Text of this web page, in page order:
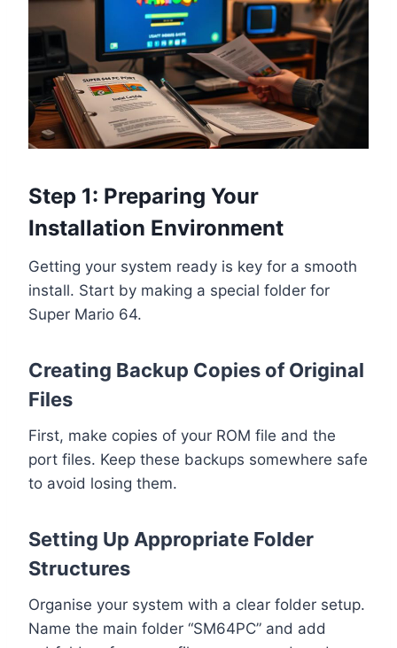
Step 1: Preparing Your
Installation Environment
Getting your system ready is key for a smooth
install. Start by making a special folder for
Super Mario 64.
Creating Backup Copies of Original
Files
First, make copies of your ROM file and the
port files. Keep these backups somewhere safe
to avoid losing them.
Setting Up Appropriate Folder
Structures
Organise your system with a clear folder setup.
Name the main folder “SM64PC” and add